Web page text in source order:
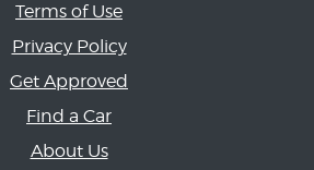
Terms of Use
Privacy Policy
Get Approved
Find a Car
About Us